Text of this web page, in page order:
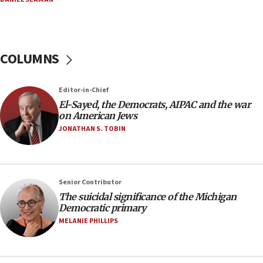
J’lem issues travel warning for Greece ahead of
06:09
IDF rules out security breach at Kibbutz Zikim
near Gaza border
05:59
protest
05:36
Israel opposes Gaza peace plan ‘in its current
form,’ minister says
05:18
Strait of Hormuz
COLUMNS
Editor-in-Chief
El-Sayed, the Democrats, AIPAC and the war
on American Jews
JONATHAN S. TOBIN
Senior Contributor
The suicidal significance of the Michigan
Democratic primary
MELANIE PHILLIPS